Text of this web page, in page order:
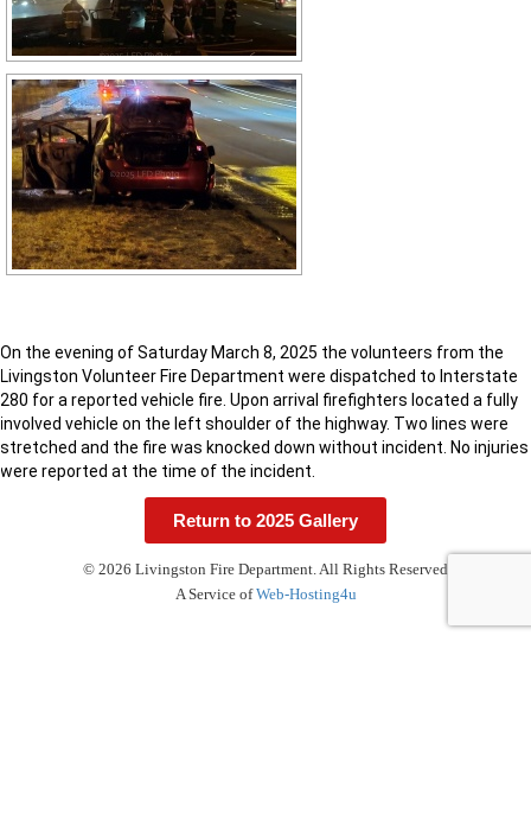
On the evening of Saturday March 8, 2025 the volunteers from the
Livingston Volunteer Fire Department were dispatched to Interstate
280 for a reported vehicle fire. Upon arrival firefighters located a fully
involved vehicle on the left shoulder of the highway. Two lines were
stretched and the fire was knocked down without incident. No injuries
were reported at the time of the incident.
Return to 2025 Gallery
© 2026 Livingston Fire Department. All Rights Reserved
A Service ofWeb-Hosting4u